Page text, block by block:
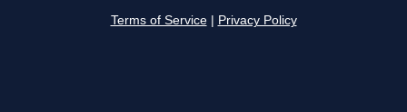
Terms of Service Privacy Policy